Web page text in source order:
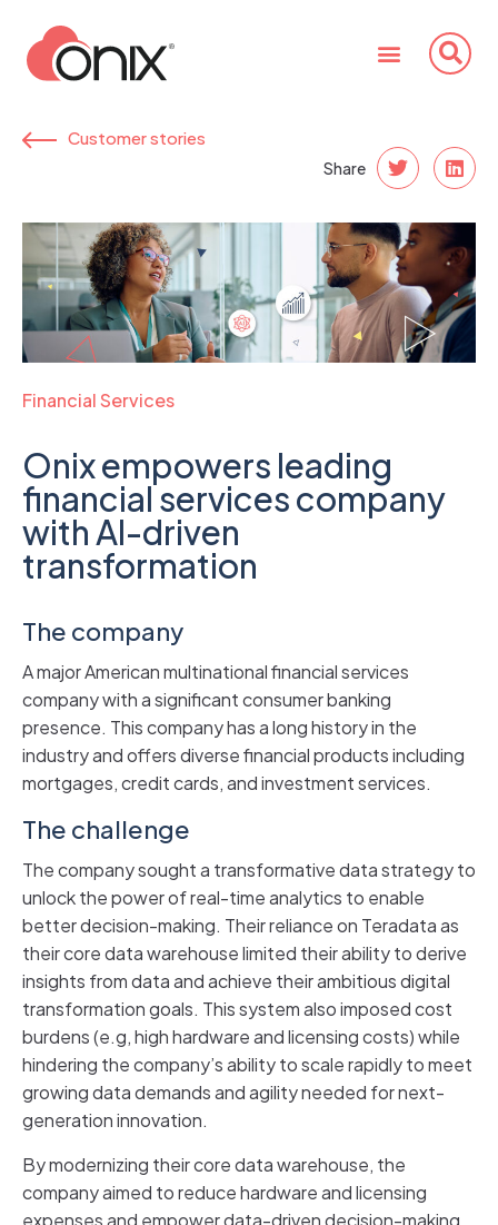
Customer stories
Share
Financial Services
Onix empowers leading
financial services company
with AI-driven
transformation
The company
A major American multinational financial services
company with a significant consumer banking
presence. This company has a long history in the
industry and offers diverse financial products including
mortgages, credit cards, and investment services.
The challenge
The company sought a transformative data strategy to
unlock the power of real-time analytics to enable
better decision-making. Their reliance on Teradata as
their core data warehouse limited their ability to derive
insights from data and achieve their ambitious digital
transformation goals. This system also imposed cost
burdens (e.g, high hardware and licensing costs) while
hindering the company’s ability to scale rapidly to meet
growing data demands and agility needed for next-
generation innovation.
By modernizing their core data warehouse, the
company aimed to reduce hardware and licensing
expenses and empower data-driven decision-making